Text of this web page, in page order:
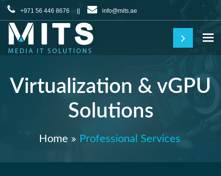
+971 56 446 8676 || info@mits.ae
Virtualization & vGPU
Solutions
Home Professional Services